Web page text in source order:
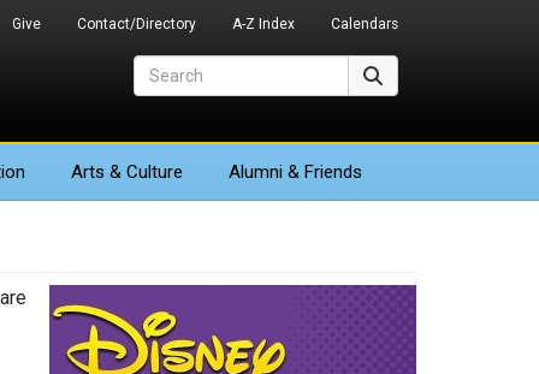
Give Contact/Directory A-Z Index Calendars
Arts & Culture Alumni & Friends